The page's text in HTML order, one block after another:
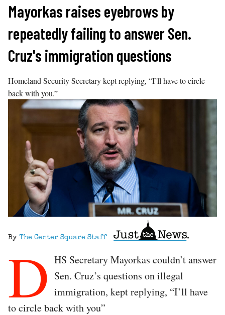
Skip
content
Mayorkas raises eyebrows by
repeatedly failing to answer Sen.
Cruz's immigration questions
Homeland Security Secretary kept replying, “I’ll have to circle
back with you.”
By The Center Square Staff
D HS Secretary Mayorkas couldn’t answer
Sen. Cruz’s questions on illegal
immigration, kept replying, “I’ll have
to circle back with you”